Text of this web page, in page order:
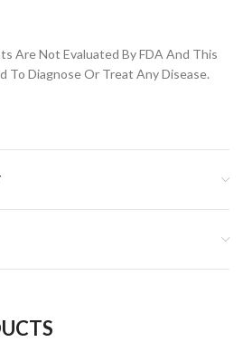
Are Not Evaluated By FDA And This
To Diagnose Or Treat Any Disease.